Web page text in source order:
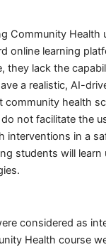
Community Health
online learning
they lack the
a realistic, AI-
health
not facilitate the
interventions in a
students will learn
considered as
Health course